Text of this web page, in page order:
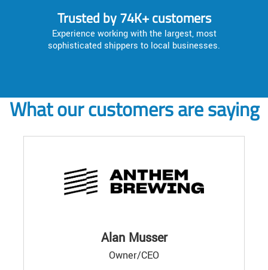
Trusted by 74K+ customers
Experience working with the largest, most
sophisticated shippers to local businesses.
What our customers are saying
Alan Musser
Owner/CEO